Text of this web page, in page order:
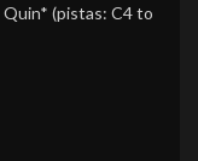
Quin* (pistas: C4 to